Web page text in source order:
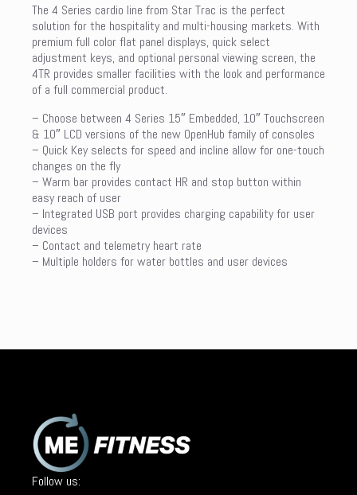
The 4 Series cardio line from Star Trac is the perfect
solution for the hospitality and multi-housing markets. With
premium full color flat panel displays, quick select
adjustment keys, and optional personal viewing screen, the
4TR provides smaller facilities with the look and performance
of a full commercial product.
– Choose between 4 Series 15″ Embedded, 10″ Touchscreen
& 10″ LCD versions of the new OpenHub family of consoles
– Quick Key selects for speed and incline allow for one-touch
changes on the fly
– Warm bar provides contact HR and stop button within
easy reach of user
– Integrated USB port provides charging capability for user
devices
– Contact and telemetry heart rate
– Multiple holders for water bottles and user devices
Follow us: